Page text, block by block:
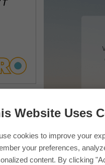
Website Uses
cookies to improve your
your preferences,
content. By clicking